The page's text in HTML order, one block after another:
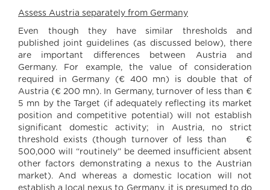
Assess Austria separately from Germany
Even though they have similar thresholds and
published joint guidelines (as discussed below), there
are important differences between Austria and
Germany. For example, the value of consideration
required in Germany (€ 400 mn) is double that of
Austria (€ 200 mn). In Germany, turnover of less than €
5 mn by the Target (if adequately reflecting its market
position and competitive potential) will not establish
significant domestic activity; in Austria, no strict
threshold exists (though turnover of less than €
500,000 will “routinely” be deemed insufficient absent
other factors demonstrating a nexus to the Austrian
market). And whereas a domestic location will not
establish a local nexus to Germany, it is presumed to do